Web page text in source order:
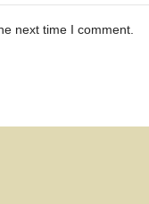
next time I comment.